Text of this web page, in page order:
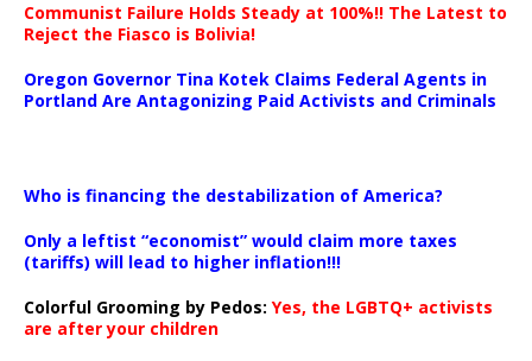
Communist Failure Holds Steady at 100%!! The Latest to
Reject the Fiasco is Bolivia!
Oregon Governor Tina Kotek Claims Federal Agents in
Portland Are Antagonizing Paid Activists and Criminals
Who is financing the destabilization of America?
Only a leftist “economist” would claim more taxes
(tariffs) will lead to higher inflation!!!
Colorful Grooming by Pedos: Yes, the LGBTQ+ activists
are after your children